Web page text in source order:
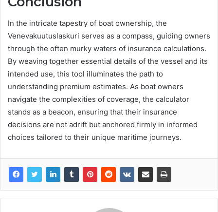
In the intricate tapestry of boat ownership, the
Venevakuutuslaskuri serves as a compass, guiding owners
through the often murky waters of insurance calculations.
By weaving together essential details of the vessel and its
intended use, this tool illuminates the path to
understanding premium estimates. As boat owners
navigate the complexities of coverage, the calculator
stands as a beacon, ensuring that their insurance
decisions are not adrift but anchored firmly in informed
choices tailored to their unique maritime journeys.